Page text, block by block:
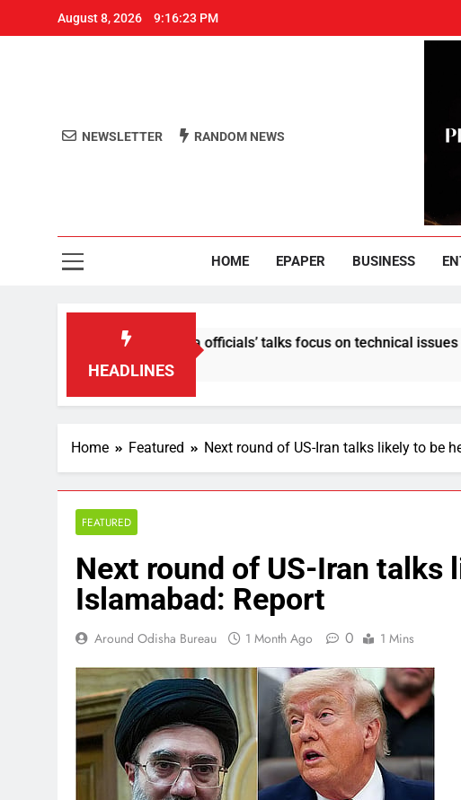
August 8, 2026 9:16:23 PM
NEWSLETTER RANDOM NEWS
HOME EPAPER BUSINESS
HEADLINES
content: Centre-Meta officials’ talks focus on technical issues on Day
Home Featured Next round of US-Iran talks likely to be
FEATURED
Next round of US-Iran talks
Islamabad: Report
Around Odisha Bureau 1 Month Ago 0 1 Mins